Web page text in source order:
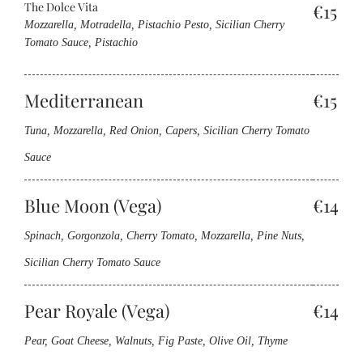
The Dolce Vita
Mozzarella, Motradella, Pistachio Pesto, Sicilian Cherry
Tomato Sauce, Pistachio
€15
Mediterranean
Tuna, Mozzarella, Red Onion, Capers, Sicilian Cherry Tomato
Sauce
€15
Blue Moon (Vega)
Spinach, Gorgonzola, Cherry Tomato, Mozzarella, Pine Nuts,
Sicilian Cherry Tomato Sauce
€14
Pear Royale (Vega)
Pear, Goat Cheese, Walnuts, Fig Paste, Olive Oil, Thyme
€14